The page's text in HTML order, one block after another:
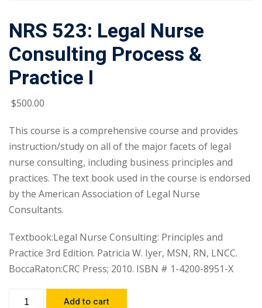
NRS 523: Legal Nurse
Consulting Process &
Practice I
$500.00
This course is a comprehensive course and provides
instruction/study on all of the major facets of legal
nurse consulting, including business principles and
practices. The text book used in the course is endorsed
by the American Association of Legal Nurse
Consultants.
Textbook:Legal Nurse Consulting: Principles and
Practice 3rd Edition. Patricia W. Iyer, MSN, RN, LNCC.
BoccaRaton:CRC Press; 2010. ISBN # 1-4200-8951-X
Add to cart